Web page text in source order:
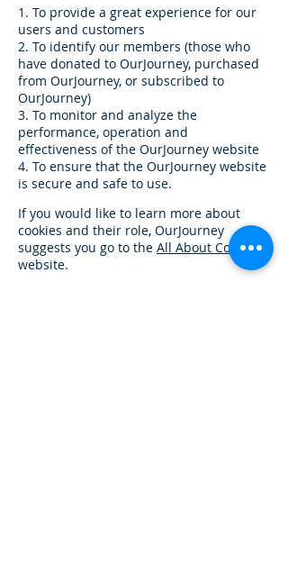
1. To provide a great experience for our
users and customers
2. To identify our members (those who
have donated to OurJourney, purchased
from OurJourney, or subscribed to
OurJourney)
3. To monitor and analyze the
performance, operation and
effectiveness of the OurJourney website
4. To ensure that the OurJourney website
is secure and safe to use.
If you would like to learn more about
cookies and their role, OurJourney
suggests you go to the All About Cookies
website.